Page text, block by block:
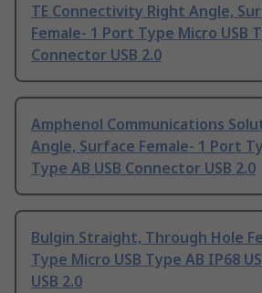
TE Connectivity Right Angle,
Female- 1 Port Type Micro USB
Connector USB 2.0
Amphenol Communications
Angle, Surface Female- 1 Port
Type AB USB Connector USB 2.0
Bulgin Straight, Through Hole
Type Micro USB Type AB IP68
USB 2.0